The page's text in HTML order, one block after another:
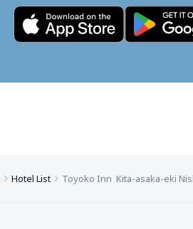
Hotel List Toyoko Inn  Kita-asaka-eki